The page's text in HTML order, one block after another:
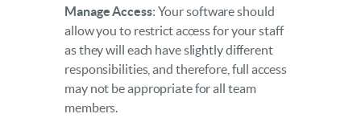
Manage Access: Your software should
allow you to restrict access for your staff
as they will each have slightly different
responsibilities, and therefore, full access
may not be appropriate for all team
members.